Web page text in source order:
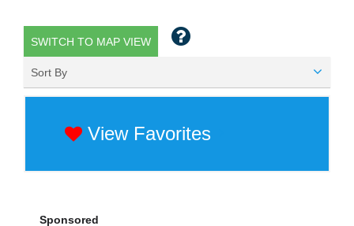
SWITCH TO MAP VIEW
Sort By
View Favorites